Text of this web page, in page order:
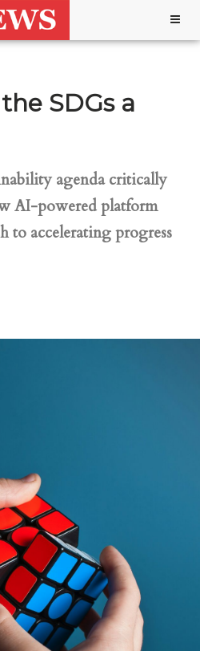
SDGs a
agenda critically
AI-powered platform
to accelerating progress